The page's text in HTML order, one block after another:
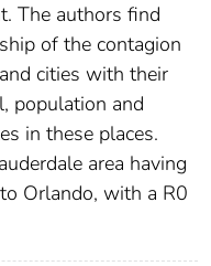
The authors find
of the contagion
cities with their
population and
in these places.
area having
Orlando, with a R0